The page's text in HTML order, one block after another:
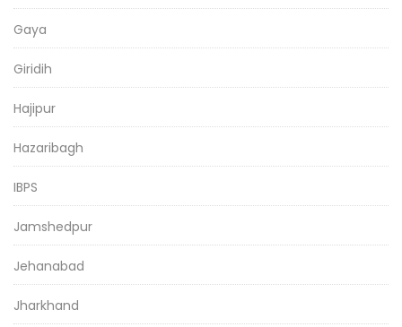
Gaya
Giridih
Hajipur
Hazaribagh
IBPS
Jamshedpur
Jehanabad
Jharkhand